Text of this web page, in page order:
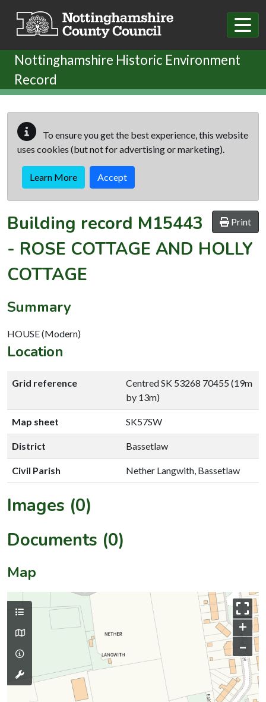
Nottinghamshire Historic Environment
Record
To ensure you get the best experience, this website
uses cookies (but not for advertising or marketing).
Learn More Accept
Print
Building record M15443
- ROSE COTTAGE AND HOLLY
COTTAGE
Summary
HOUSE (Modern)
Location
Grid reference
Centred SK 53268 70455 (19m
by 13m)
Map sheet SK57SW
District Bassetlaw
Civil Parish Nether Langwith, Bassetlaw
Images (0)
Documents (0)
Map
+
–